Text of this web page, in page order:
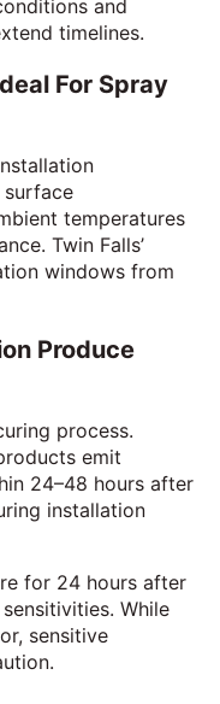
and
timelines.
For Spray
surface
temperatures
Twin Falls’
windows from
Produce
process.
emit
24–48 hours after
installation
for 24 hours after
While
sensitive